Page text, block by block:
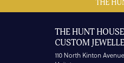
THE
THE HUNT
CUSTOM
110 North Kinton Avenue